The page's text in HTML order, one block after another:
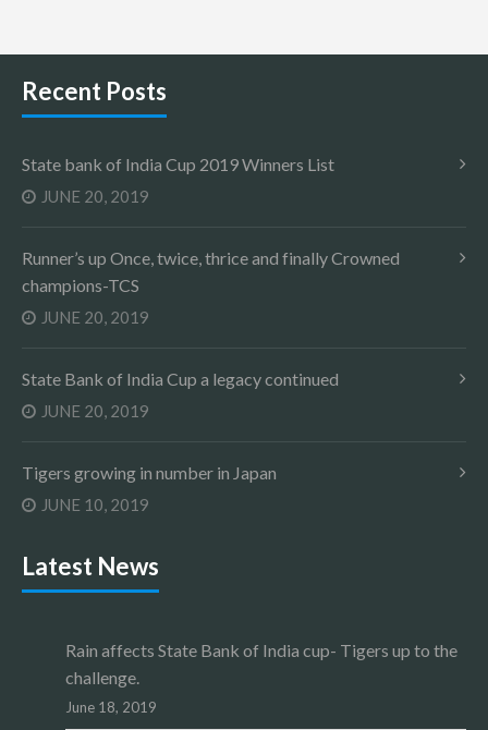
Recent Posts
State bank of India Cup 2019 Winners List
JUNE 20, 2019
Runner’s up Once, twice, thrice and finally Crowned
champions-TCS
JUNE 20, 2019
State Bank of India Cup a legacy continued
JUNE 20, 2019
Tigers growing in number in Japan
JUNE 10, 2019
Latest News
Rain affects State Bank of India cup- Tigers up to the
challenge.
June 18, 2019